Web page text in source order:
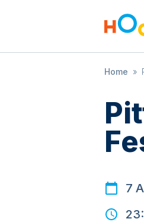
Home »
7